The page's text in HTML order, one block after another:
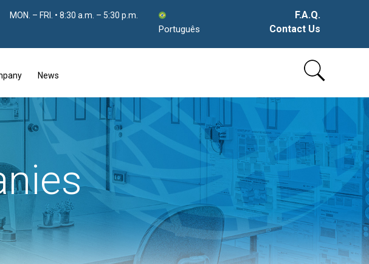
MON. – FRI. • 8:30 a.m. – 5:30 p.m.
Português
F.A.Q.
Contact Us
News